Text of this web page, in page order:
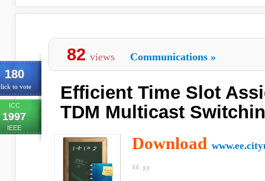
180
to vote
ICC
1997
IEEE
82 views Communications »
Efficient Time Slot
TDM Multicast
Download